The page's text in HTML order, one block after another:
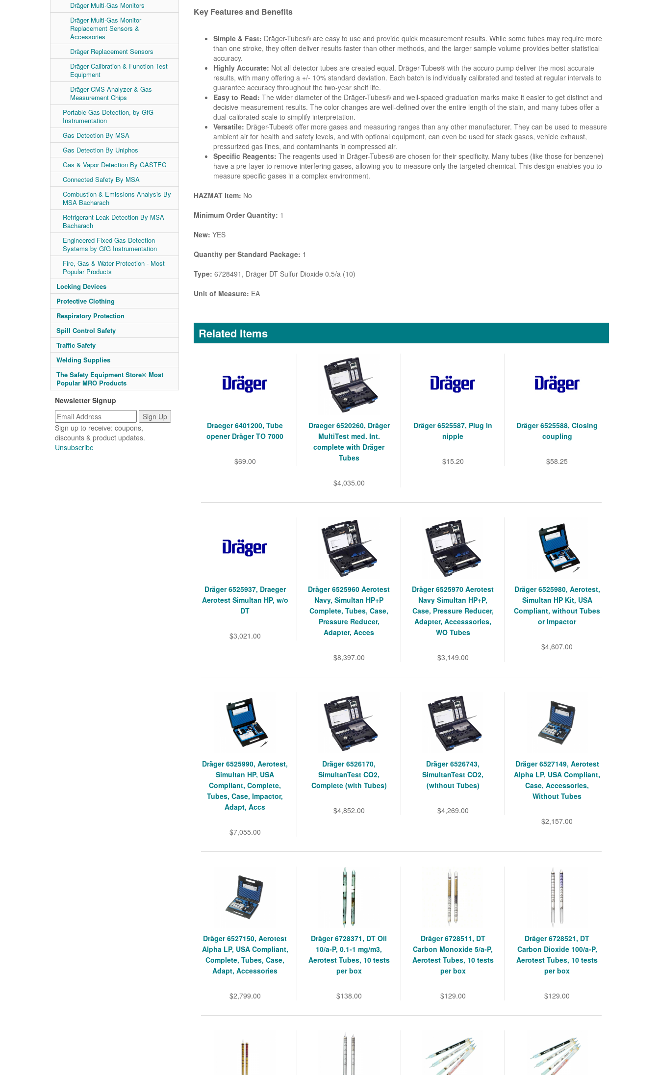
Dräger Multi-Gas Monitors
Dräger Multi-Gas Monitor
Replacement Sensors &
Accessories
Dräger Replacement Sensors
Dräger Calibration & Function Test
Equipment
Dräger CMS Analyzer & Gas
Measurement Chips
Portable Gas Detection, by GfG
Instrumentation
Gas Detection By MSA
Gas Detection By Uniphos
Gas & Vapor Detection By GASTEC
Connected Safety By MSA
Combustion & Emissions Analysis By
MSA Bacharach
Refrigerant Leak Detection By MSA
Bacharach
Engineered Fixed Gas Detection
Systems by GfG Instrumentation
Fire, Gas & Water Protection - Most
Popular Products
Locking Devices
Protective Clothing
Respiratory Protection
Spill Control Safety
Traffic Safety
Welding Supplies
The Safety Equipment Store® Most
Popular MRO Products
Newsletter Signup
Sign up to receive: coupons,
discounts & product updates.
Unsubscribe
Key Features and Benefits
Simple & Fast: Dräger-Tubes® are easy to use and provide quick measurement results. While some tubes may require more
than one stroke, they often deliver results faster than other methods, and the larger sample volume provides better statistical
accuracy.
Highly Accurate: Not all detector tubes are created equal. Dräger-Tubes® with the accuro pump deliver the most accurate
results, with many offering a +/- 10% standard deviation. Each batch is individually calibrated and tested at regular intervals to
guarantee accuracy throughout the two-year shelf life.
Easy to Read: The wider diameter of the Dräger-Tubes® and well-spaced graduation marks make it easier to get distinct and
decisive measurement results. The color changes are well-defined over the entire length of the stain, and many tubes offer a
dual-calibrated scale to simplify interpretation.
Versatile: Dräger-Tubes® offer more gases and measuring ranges than any other manufacturer. They can be used to measure
ambient air for health and safety levels, and with optional equipment, can even be used for stack gases, vehicle exhaust,
pressurized gas lines, and contaminants in compressed air.
Specific Reagents: The reagents used in Dräger-Tubes® are chosen for their specificity. Many tubes (like those for benzene)
have a pre-layer to remove interfering gases, allowing you to measure only the targeted chemical. This design enables you to
measure specific gases in a complex environment.
HAZMAT Item: No
Minimum Order Quantity: 1
New: YES
Quantity per Standard Package: 1
Type: 6728491, Dräger DT Sulfur Dioxide 0.5/a (10)
Unit of Measure: EA
Related Items
Draeger 6401200, Tube
opener Dräger TO 7000
$69.00
Draeger 6520260, Dräger
MultiTest med. Int.
complete with Dräger
Tubes
$4,035.00
Dräger 6525587, Plug In
nipple
$15.20
Dräger 6525588, Closing
coupling
$58.25
Dräger 6525937, Draeger
Aerotest Simultan HP, w/o
DT
$3,021.00
Dräger 6525960 Aerotest
Navy, Simultan HP+P
Complete, Tubes, Case,
Pressure Reducer,
Adapter, Acces
$8,397.00
Dräger 6525970 Aerotest
Navy Simultan HP+P,
Case, Pressure Reducer,
Adapter, Accesssories,
WO Tubes
$3,149.00
Dräger 6525980, Aerotest,
Simultan HP Kit, USA
Compliant, without Tubes
or Impactor
$4,607.00
Dräger 6525990, Aerotest,
Simultan HP, USA
Compliant, Complete,
Tubes, Case, Impactor,
Adapt, Accs
$7,055.00
Dräger 6526170,
SimultanTest CO2,
Complete (with Tubes)
$4,852.00
Dräger 6526743,
SimultanTest CO2,
(without Tubes)
$4,269.00
Dräger 6527149, Aerotest
Alpha LP, USA Compliant,
Case, Accessories,
Without Tubes
$2,157.00
Dräger 6527150, Aerotest
Alpha LP, USA Compliant,
Complete, Tubes, Case,
Adapt, Accessories
$2,799.00
Dräger 6728371, DT Oil
10/a-P, 0.1-1 mg/m3,
Aerotest Tubes, 10 tests
per box
$138.00
Dräger 6728511, DT
Carbon Monoxide 5/a-P,
Aerotest Tubes, 10 tests
per box
$129.00
Dräger 6728521, DT
Carbon Dioxide 100/a-P,
Aerotest Tubes, 10 tests
per box
$129.00